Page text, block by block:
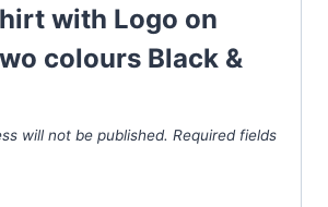
with Logo on
colours Black &
will not be published. Required fields